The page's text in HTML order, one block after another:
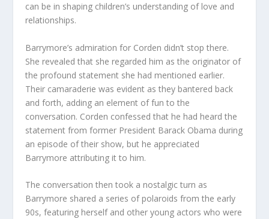
can be in shaping children’s understanding of love and
relationships.
Barrymore’s admiration for Corden didn’t stop there.
She revealed that she regarded him as the originator of
the profound statement she had mentioned earlier.
Their camaraderie was evident as they bantered back
and forth, adding an element of fun to the
conversation. Corden confessed that he had heard the
statement from former President Barack Obama during
an episode of their show, but he appreciated
Barrymore attributing it to him.
The conversation then took a nostalgic turn as
Barrymore shared a series of polaroids from the early
90s, featuring herself and other young actors who were